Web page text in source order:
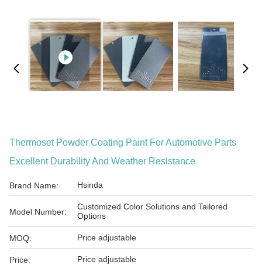
Thermoset Powder Coating Paint For Automotive Parts
Excellent Durability And Weather Resistance
Brand Name: Hsinda
Model Number:
Customized Color Solutions and Tailored
Options
MOQ: Price adjustable
Price: Price adjustable